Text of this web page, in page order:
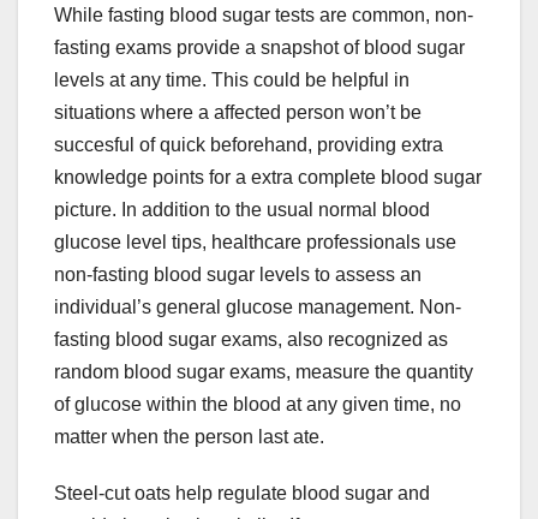
While fasting blood sugar tests are common, non-
fasting exams provide a snapshot of blood sugar
levels at any time. This could be helpful in
situations where a affected person won’t be
succesful of quick beforehand, providing extra
knowledge points for a extra complete blood sugar
picture. In addition to the usual normal blood
glucose level tips, healthcare professionals use
non-fasting blood sugar levels to assess an
individual’s general glucose management. Non-
fasting blood sugar exams, also recognized as
random blood sugar exams, measure the quantity
of glucose within the blood at any given time, no
matter when the person last ate.
Steel-cut oats help regulate blood sugar and